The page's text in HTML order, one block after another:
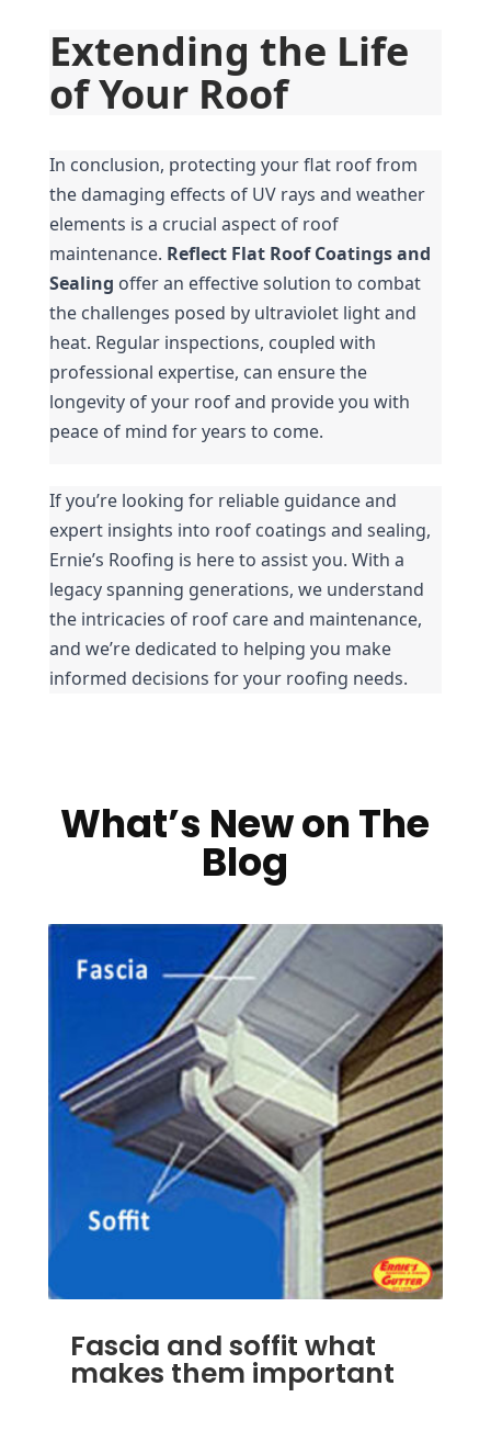
Extending the Life
of Your Roof
In conclusion, protecting your flat roof from
the damaging effects of UV rays and weather
elements is a crucial aspect of roof
maintenance. Reflect Flat Roof Coatings and
Sealing offer an effective solution to combat
the challenges posed by ultraviolet light and
heat. Regular inspections, coupled with
professional expertise, can ensure the
longevity of your roof and provide you with
peace of mind for years to come.
If you’re looking for reliable guidance and
expert insights into roof coatings and sealing,
Ernie’s Roofing is here to assist you. With a
legacy spanning generations, we understand
the intricacies of roof care and maintenance,
and we’re dedicated to helping you make
informed decisions for your roofing needs.
What’s New on The
Blog
Fascia and soffit what
makes them important